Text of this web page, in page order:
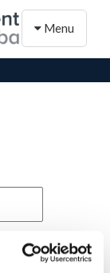
Toggle
Menu